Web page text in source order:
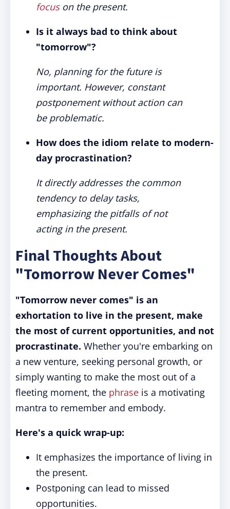
focuson the present.
Is it always bad to think about
"tomorrow"?
No, planning for the future is
important. However, constant
postponement without action can
be problematic.
How does the idiom relate to modern-
day procrastination?
It directly addresses the common
tendency to delay tasks,
emphasizing the pitfalls of not
acting in the present.
Final Thoughts About
"Tomorrow Never Comes"
"Tomorrow never comes" is an
exhortation to live in the present, make
the most of current opportunities, and not
procrastinate. Whether you're embarking on
a new venture, seeking personal growth, or
simply wanting to make the most out of a
fleeting moment, the phrase is a motivating
mantra to remember and embody.
Here's a quick wrap-up:
It emphasizes the importance of living in
the present.
Postponing can lead to missed
opportunities.